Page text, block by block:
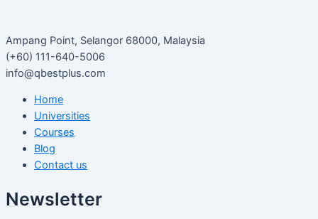
Ampang Point, Selangor 68000, Malaysia
(+60) 111-640-5006
info@qbestplus.com
Home
Universities
Courses
Blog
Contact us
Newsletter